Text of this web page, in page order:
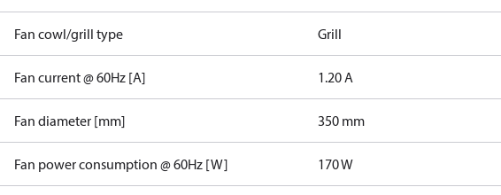
Fan cowl/grill type Grill
Fan current @ 60Hz [A] 1.20 A
Fan diameter [mm] 350 mm
Fan power consumption @ 60Hz [W] 170 W